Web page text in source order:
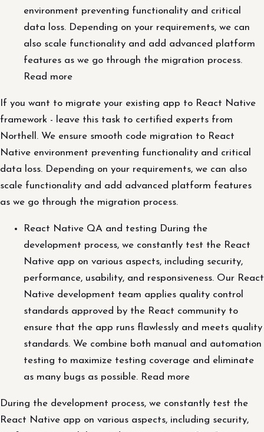
environment preventing functionality and critical
data loss. Depending on your requirements, we can
also scale functionality and add advanced platform
features as we go through the migration process.
Read more
If you want to migrate your existing app to React Native
framework - leave this task to certified experts from
Northell. We ensure smooth code migration to React
Native environment preventing functionality and critical
data loss. Depending on your requirements, we can also
scale functionality and add advanced platform features
as we go through the migration process.
React Native QA and testing During the
development process, we constantly test the React
Native app on various aspects, including security,
performance, usability, and responsiveness. Our React
Native development team applies quality control
standards approved by the React community to
ensure that the app runs flawlessly and meets quality
standards. We combine both manual and automation
testing to maximize testing coverage and eliminate
as many bugs as possible. Read more
During the development process, we constantly test the
React Native app on various aspects, including security,